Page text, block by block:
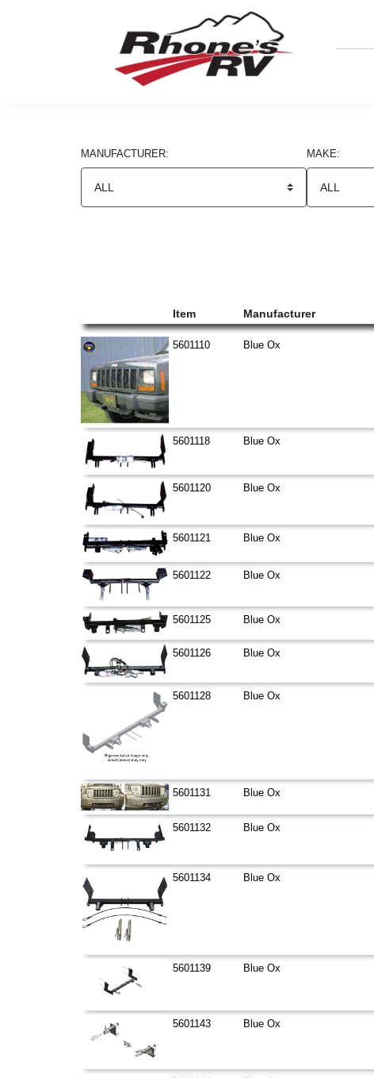
MANUFACTURER: MAKE:
Item
Manufacturer
5601110 Blue Ox
5601118 Blue Ox
5601120 Blue Ox
5601121 Blue Ox
5601122 Blue Ox
5601125 Blue Ox
5601126 Blue Ox
5601128 Blue Ox
5601131 Blue Ox
5601132 Blue Ox
5601134 Blue Ox
5601139 Blue Ox
5601143 Blue Ox